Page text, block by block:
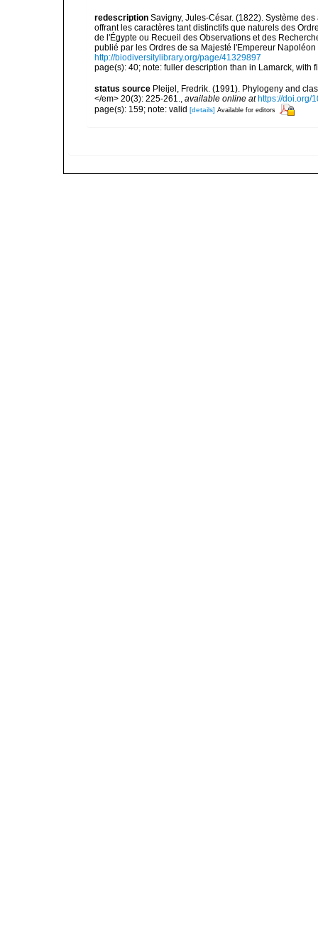
redescription Savigny, Jules-César. (1822). Système
offrant les caractères tant distinctifs que naturels des
de l'Égypte ou Recueil des Observations et des
publié par les Ordres de sa Majesté l'Empereur
http://biodiversitylibrary.org/page/41329897
page(s): 40; note: fuller description than in Lamarck, with
status source Pleijel, Fredrik. (1991). Phylogeny and
</em> 20(3): 225-261., available online at https://doi.org/
page(s): 159; note: valid [details] Available for editors